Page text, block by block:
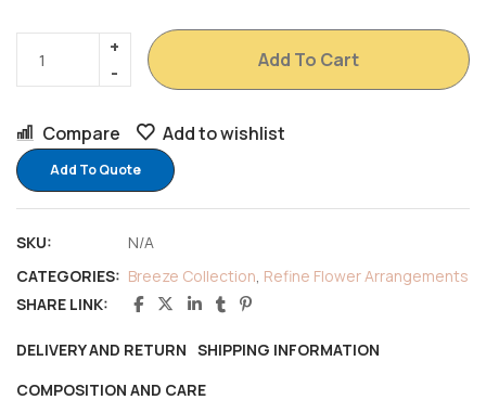
Add To Cart
Compare Add to wishlist
Add To Quote
SKU:
N/A
CATEGORIES: Breeze Collection, Refine Flower Arrangements
SHARE LINK:
DELIVERY AND RETURN SHIPPING INFORMATION
COMPOSITION AND CARE